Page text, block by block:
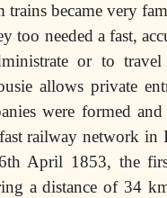
trains became very
too needed a fast,
or to
allows private
were formed
railway network in
April 1853, the
a distance of 34